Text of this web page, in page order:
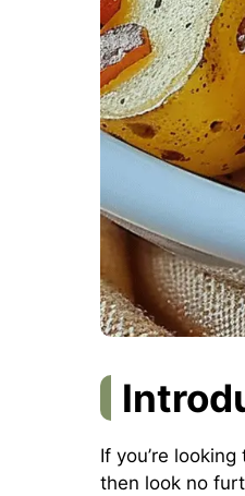
If you’re
then look no